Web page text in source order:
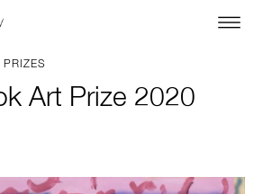
PRIZES
Art Prize 2020